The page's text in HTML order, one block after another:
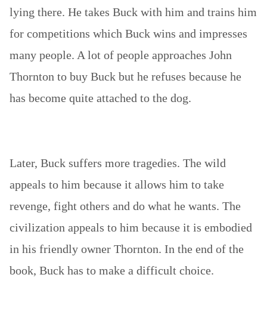
lying there. He takes Buck with him and trains him
for competitions which Buck wins and impresses
many people. A lot of people approaches John
Thornton to buy Buck but he refuses because he
has become quite attached to the dog.
Later, Buck suffers more tragedies. The wild
appeals to him because it allows him to take
revenge, fight others and do what he wants. The
civilization appeals to him because it is embodied
in his friendly owner Thornton. In the end of the
book, Buck has to make a difficult choice.